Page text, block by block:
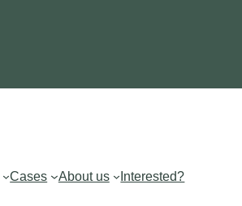
Cases About us Interested?